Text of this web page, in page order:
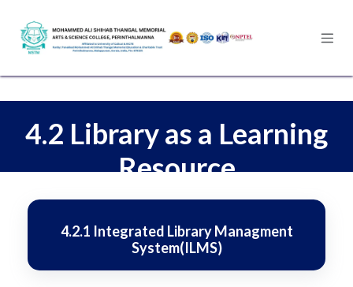
4.2 Library as a Learning
Resource
4.2.1 Integrated Library Managment
System(ILMS)